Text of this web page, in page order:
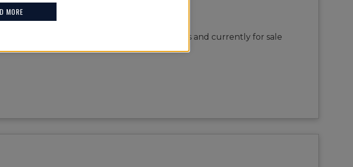
18. Built and maintained by Artisan Boatworks and currently for sale
MORE